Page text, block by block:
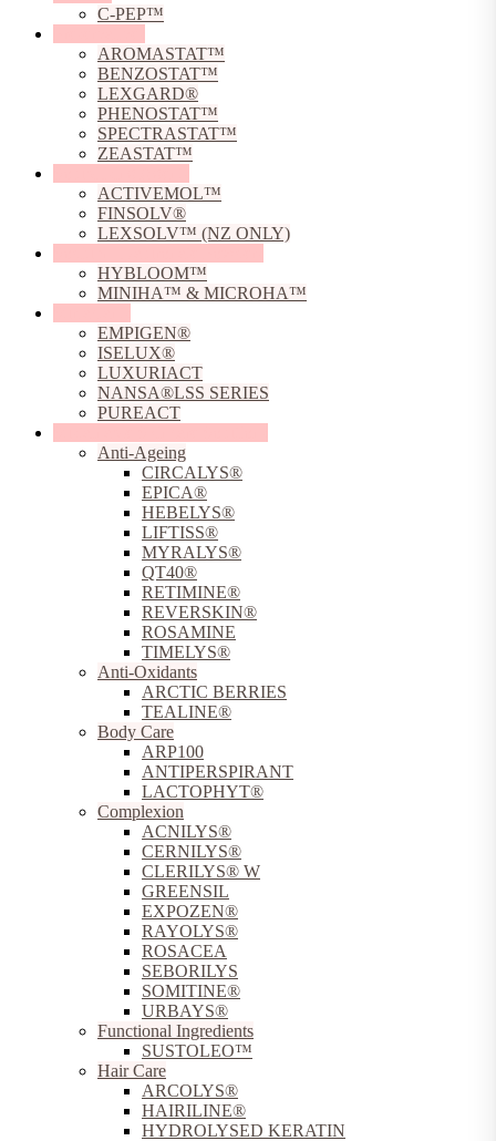
C-PEP™
AROMASTAT™
BENZOSTAT™
LEXGARD®
PHENOSTAT™
SPECTRASTAT™
ZEASTAT™
ACTIVEMOL™
FINSOLV®
LEXSOLV™ (NZ ONLY)
HYBLOOM™
MINIHA™ & MICROHA™
EMPIGEN®
ISELUX®
LUXURIACT
NANSA®LSS SERIES
PUREACT
Anti-Ageing
CIRCALYS®
EPICA®
HEBELYS®
LIFTISS®
MYRALYS®
QT40®
RETIMINE®
REVERSKIN®
ROSAMINE
TIMELYS®
Anti-Oxidants
ARCTIC BERRIES
TEALINE®
Body Care
ARP100
ANTIPERSPIRANT
LACTOPHYT®
Complexion
ACNILYS®
CERNILYS®
CLERILYS® W
GREENSIL
EXPOZEN®
RAYOLYS®
ROSACEA
SEBORILYS
SOMITINE®
URBAYS®
Functional Ingredients
SUSTOLEO™
Hair Care
ARCOLYS®
HAIRILINE®
HYDROLYSED KERATIN